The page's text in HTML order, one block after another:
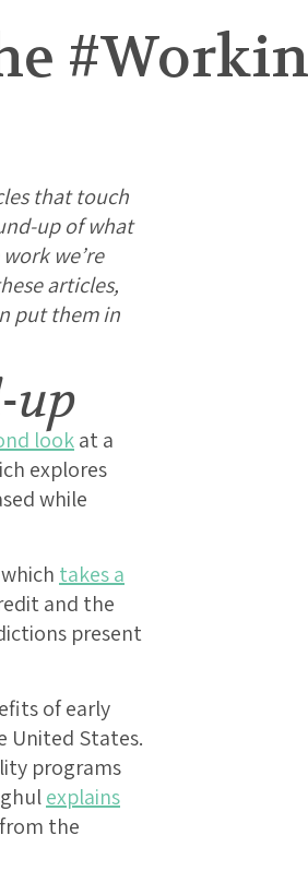
that touch
up of what
we’re
articles,
put them in
up
lookat a
explores
while
takes a
and the
present
of early
United States.
programs
explains
the